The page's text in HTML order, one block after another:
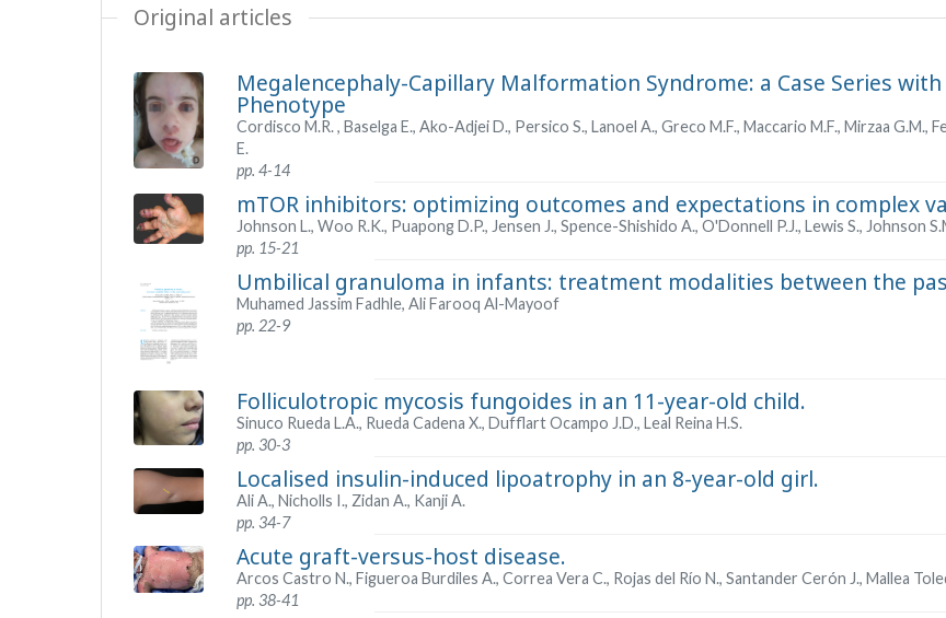
Original articles
Megalencephaly-Capillary Malformation Syndrome: a Case Series
Phenotype
Cordisco M.R. , Baselga E., Ako-Adjei D., Persico S., Lanoel A., Greco M.F., Maccario M.F., Mirzaa G.M.,
E.
pp. 4-14
mTOR inhibitors: optimizing outcomes and expectations in complex
Johnson L., Woo R.K., Puapong D.P., Jensen J., Spence-Shishido A., O'Donnell P.J., Lewis S., Johnson
pp. 15-21
Umbilical granuloma in infants: treatment modalities between the
Muhamed Jassim Fadhle, Ali Farooq Al-Mayoof
pp. 22-9
Folliculotropic mycosis fungoides in an 11-year-old child.
Sinuco Rueda L.A., Rueda Cadena X., Dufflart Ocampo J.D., Leal Reina H.S.
pp. 30-3
Localised insulin-induced lipoatrophy in an 8-year-old girl.
Ali A., Nicholls I., Zidan A., Kanji A.
pp. 34-7
Acute graft-versus-host disease.
Arcos Castro N., Figueroa Burdiles A., Correa Vera C., Rojas del Río N., Santander Cerón J., Mallea
pp. 38-41